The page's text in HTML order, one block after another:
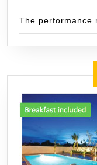
The performance